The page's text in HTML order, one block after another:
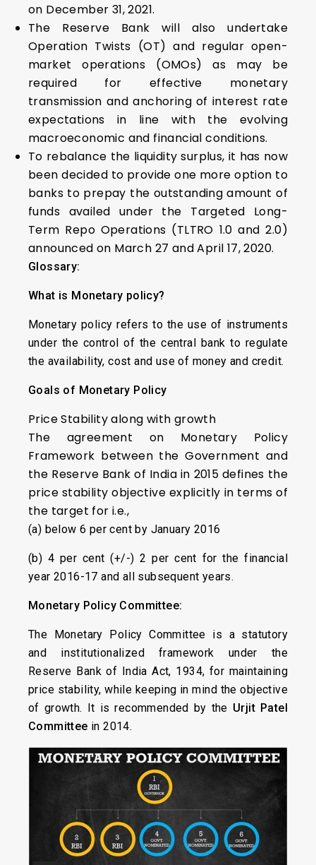
on December 31, 2021.
The Reserve Bank will also undertake
Operation Twists (OT) and regular open-
market operations (OMOs) as may be
required for effective monetary
transmission and anchoring of interest rate
expectations in line with the evolving
macroeconomic and financial conditions.
To rebalance the liquidity surplus, it has now
been decided to provide one more option to
banks to prepay the outstanding amount of
funds availed under the Targeted Long-
Term Repo Operations (TLTRO 1.0 and 2.0)
announced on March 27 and April 17, 2020.
Glossary:
What is Monetary policy?
Monetary policy refers to the use of instruments
under the control of the central bank to regulate
the availability, cost and use of money and credit.
Goals of Monetary Policy
Price Stability along with growth
The agreement on Monetary Policy
Framework between the Government and
the Reserve Bank of India in 2015 defines the
price stability objective explicitly in terms of
the target for i.e.,
(a) below 6 per cent by January 2016
(b) 4 per cent (+/-) 2 per cent for the financial
year 2016-17 and all subsequent years.
Monetary Policy Committee:
The Monetary Policy Committee is a statutory
and institutionalized framework under the
Reserve Bank of India Act, 1934, for maintaining
price stability, while keeping in mind the objective
of growth. It is recommended by the Urjit Patel
Committee in 2014.